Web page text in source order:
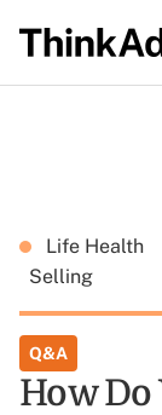
Life Health
Selling
Q&A
How Do